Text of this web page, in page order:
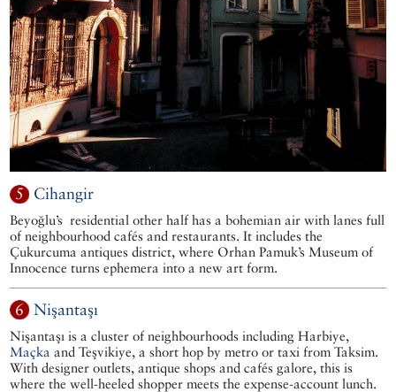
5 Cihangir
Beyoğlu’s residential other half has a bohemian air with lanes full
of neighbourhood cafés and restaurants. It includes the
Çukurcuma antiques district, where Orhan Pamuk’s Museum of
Innocence turns ephemera into a new art form.
6 Nişantaşı
Nişantaşı is a cluster of neighbourhoods including Harbiye,
Maçka and Teşvikiye, a short hop by metro or taxi from Taksim.
With designer outlets, antique shops and cafés galore, this is
where the well-heeled shopper meets the expense-account lunch.